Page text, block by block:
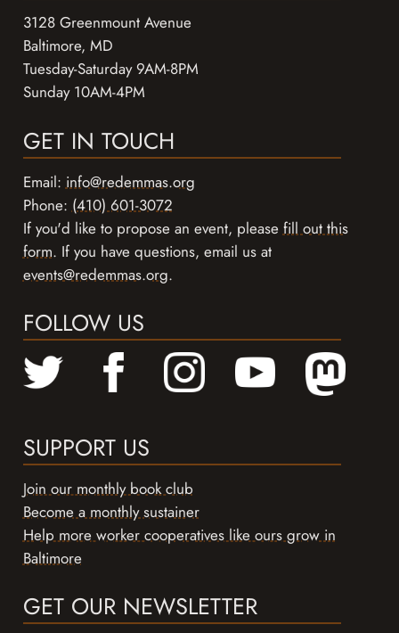
3128 Greenmount Avenue
Baltimore, MD
Tuesday-Saturday 9AM-8PM
Sunday 10AM-4PM
GET IN TOUCH
Email: info@redemmas.org
Phone: (410) 601-3072
If you'd like to propose an event, please fill out this
form. If you have questions, email us at
events@redemmas.org.
FOLLOW US
SUPPORT US
Join our monthly book club
Become a monthly sustainer
Help more worker cooperatives like ours grow in
Baltimore
GET OUR NEWSLETTER